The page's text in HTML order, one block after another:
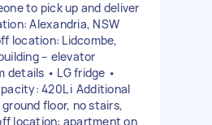
to pick up and deliver
Alexandria, NSW
location: Lidcombe,
– elevator
• LG fridge •
420L ℹ️ Additional
floor, no stairs,
location: apartment on